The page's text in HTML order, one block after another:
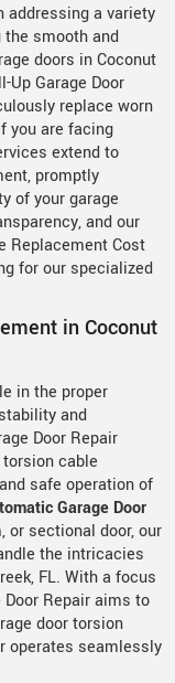
addressing a variety
smooth and
doors in Coconut
Up Garage Door
replace worn
you are facing
extend to
promptly
of your garage
and our
Replacement Cost
for our specialized
in Coconut
in the proper
and
Door Repair
cable
safe operation of
Garage Door
or sectional door, our
the intricacies
FL. With a focus
Repair aims to
door torsion
operates seamlessly